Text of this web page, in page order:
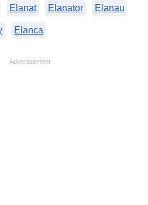
Elanat Elanator Elanau
Elanca
Advertisement